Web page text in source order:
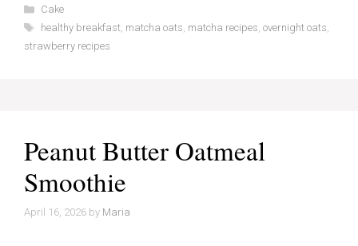
Categories
Cake
Tags
healthy breakfast, matcha oats, matcha recipes, overnight oats,
strawberry recipes
Peanut Butter Oatmeal
Smoothie
April 16, 2026 by Maria